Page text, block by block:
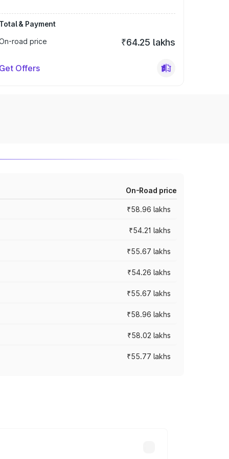
& Payment
road price
₹64.25 lakhs
Offers
On-Road price
₹58.96 lakhs
₹54.21 lakhs
₹55.67 lakhs
₹54.26 lakhs
₹55.67 lakhs
₹58.96 lakhs
₹58.02 lakhs
₹55.77 lakhs